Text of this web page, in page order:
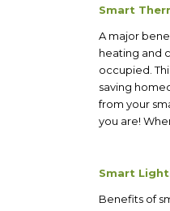
Smart
A major
heating and
occupied.
saving
from your
you are!
Smart
Benefits of